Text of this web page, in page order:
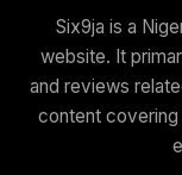
Six9ja is a
website. It
and reviews
content covering